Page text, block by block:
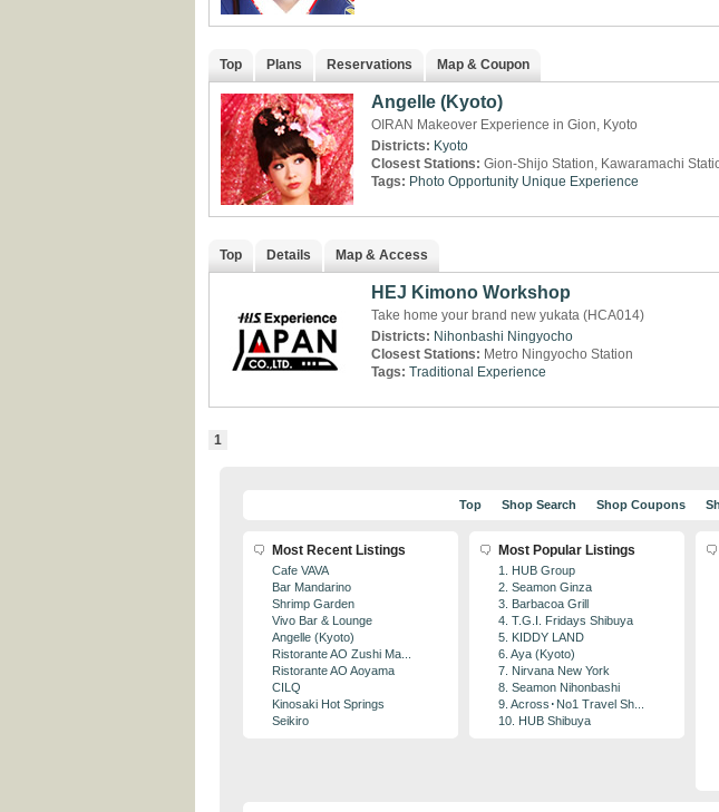
Top Plans Reservations Map & Coupon
Angelle (Kyoto)
OIRAN Makeover Experience in Gion, Kyoto
Districts: Kyoto
Closest Stations: Gion-Shijo Station, Kawaramachi
Tags: Photo Opportunity Unique Experience
Top Details Map & Access
HEJ Kimono Workshop
Take home your brand new yukata (HCA014)
Districts: Nihonbashi Ningyocho
Closest Stations: Metro Ningyocho Station
Tags: Traditional Experience
1
Top Shop Search Shop Coupons
Most Recent Listings
Cafe VAVA
Bar Mandarino
Shrimp Garden
Vivo Bar & Lounge
Angelle (Kyoto)
Ristorante AO Zushi Ma...
Ristorante AO Aoyama
CILQ
Kinosaki Hot Springs
Seikiro
Most Popular Listings
1. HUB Group
2. Seamon Ginza
3. Barbacoa Grill
4. T.G.I. Fridays Shibuya
5. KIDDY LAND
6. Aya (Kyoto)
7. Nirvana New York
8. Seamon Nihonbashi
9. Across･No1 Travel Sh...
10. HUB Shibuya